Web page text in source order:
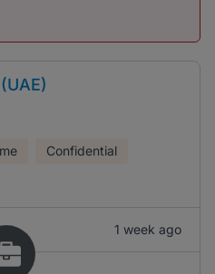
Confidential
1 week ago